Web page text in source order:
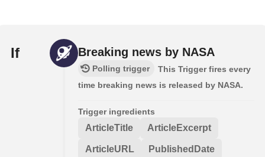
If Breaking news by NASA
Polling trigger
This Trigger fires every
time breaking news is released by NASA.
Trigger ingredients
ArticleTitle ArticleExcerpt
ArticleURL PublishedDate